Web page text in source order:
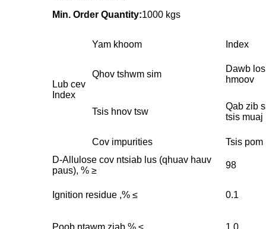
Min. Order Quantity:1000 kgs
Lub cev
Index
Yam khoom Index
Qhov tshwm sim
Dawb
hmoov
Tsis hnov ​​tsw
Qab zib
tsis muaj
Cov impurities
Tsis
D-Allulose cov ntsiab lus (qhuav hauv
paus), % ≥
98
Ignition residue ,% ≤ 0.1
Poob ntawm ziab,% ≤ 1.0